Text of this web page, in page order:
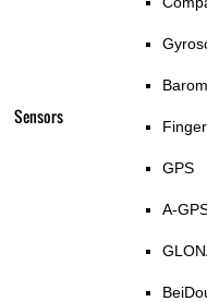
Sensors
GPS
A-